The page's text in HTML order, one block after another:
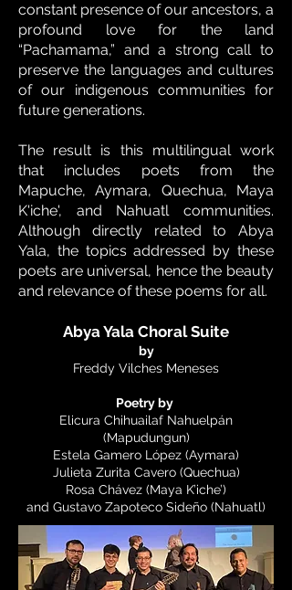
constant presence of our ancestors, a
profound love for the land
“Pachamama,” and a strong call to
preserve the languages and cultures
of our indigenous communities for
future generations.
The result is this multilingual work
that includes poets from the
Mapuche, Aymara, Quechua, Maya
K'iche', and Nahuatl communities.
Although directly related to Abya
Yala, the topics addressed by these
poets are universal, hence the beauty
and relevance of these poems for all.
Abya Yala Choral Suite
by
Freddy Vilches Meneses
Poetry by
Elicura Chihuailaf Nahuelpán
(Mapudungun)
Estela Gamero López (Aymara)
Julieta Zurita Cavero (Quechua)
Rosa Chávez (Maya K’iche’)
and Gustavo Zapoteco Sideño (Nahuatl)